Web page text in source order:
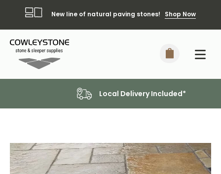
New line of natural paving stones! Shop Now
Local Delivery Included*